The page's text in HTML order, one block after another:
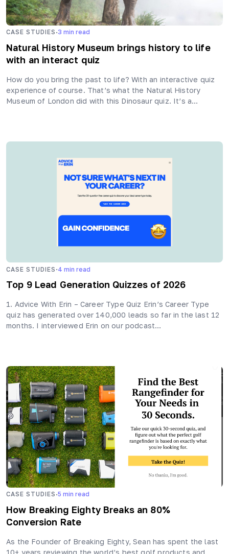
CASE STUDIES ·3 min read
Natural History Museum brings history to life
with an interact quiz
How do you bring the past to life? With an interactive quiz
experience of course. That’s what the Natural History
Museum of London did with this Dinosaur quiz. It’s a…
CASE STUDIES ·4 min read
Top 9 Lead Generation Quizzes of 2026
1. Advice With Erin – Career Type Quiz Erin’s Career Type
quiz has generated over 140,000 leads so far in the last 12
months. I interviewed Erin on our podcast…
CASE STUDIES ·5 min read
How Breaking Eighty Breaks an 80%
Conversion Rate
As the Founder of Breaking Eighty, Sean has spent the last
10+ years reviewing the world’s best golf products and